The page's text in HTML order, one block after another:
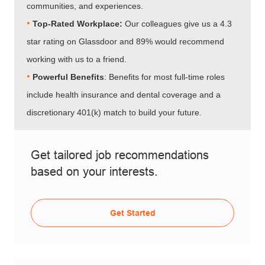
communities, and experiences.
•​​​​​​​ Top-Rated Workplace: Our colleagues give us a 4.3
star rating on Glassdoor and 89% would recommend
working with us to a friend.
•​​​​​​​ Powerful Benefits: Benefits for most full-time roles
include health insurance and dental coverage and a
discretionary 401(k) match to build your future.
Get tailored job recommendations
based on your interests.
Get Started